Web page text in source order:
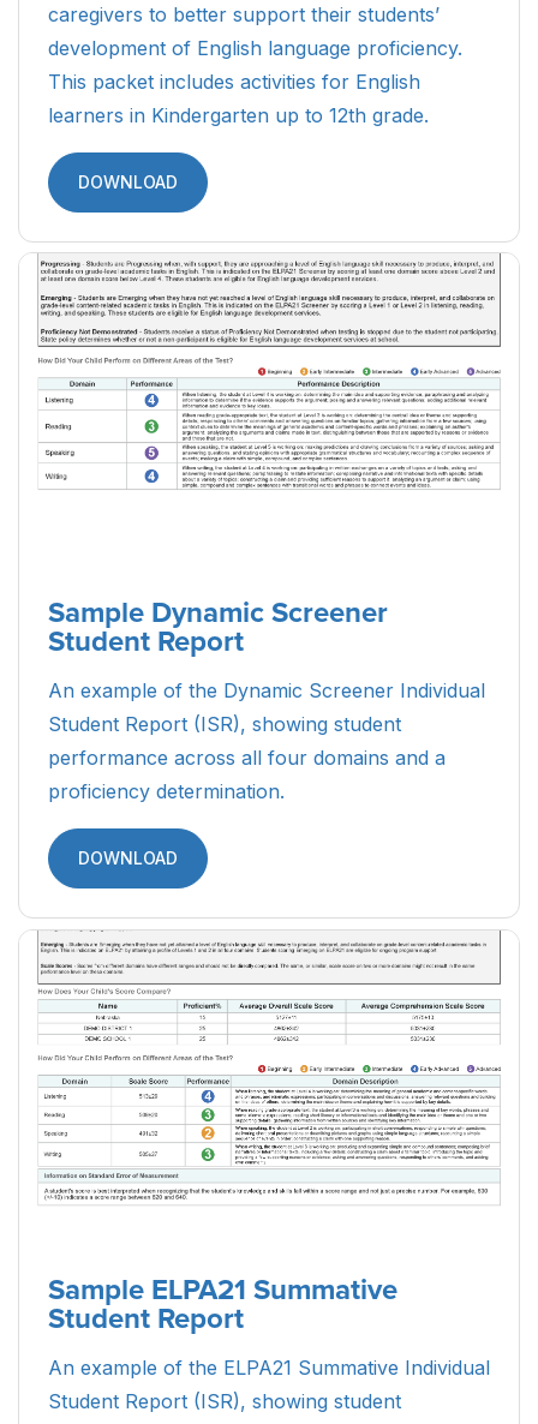
caregivers to better support their students’
development of English language proficiency.
This packet includes activities for English
learners in Kindergarten up to 12th grade.
DOWNLOAD
Sample Dynamic Screener
Student Report
An example of the Dynamic Screener Individual
Student Report (ISR), showing student
performance across all four domains and a
proficiency determination.
DOWNLOAD
Sample ELPA21 Summative
Student Report
An example of the ELPA21 Summative Individual
Student Report (ISR), showing student